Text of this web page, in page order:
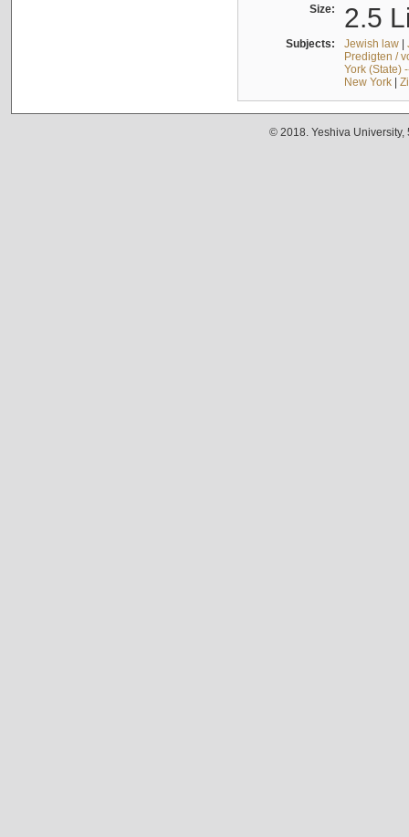
Size: 2.5
Subjects: Jewish law|
Predigten /
York (State)
New York|
© 2018. Yeshiva University,